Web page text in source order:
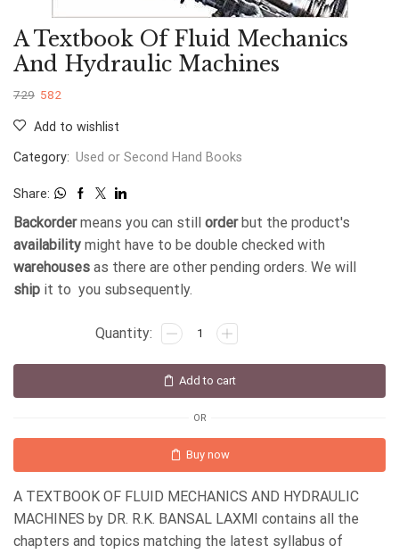
A Textbook Of Fluid Mechanics
And Hydraulic Machines
729 582
Add to wishlist
Category: Used or Second Hand Books
Share:
Backordermeans you can still orderbut the product's
availability might have to be double checked with
warehouses as there are other pending orders. We will
ship it to you subsequently.
Add to cart
OR
Buy now
A TEXTBOOK OF FLUID MECHANICS AND HYDRAULIC
MACHINES by DR. R.K. BANSAL LAXMI contains all the
chapters and topics matching the latest syllabus of